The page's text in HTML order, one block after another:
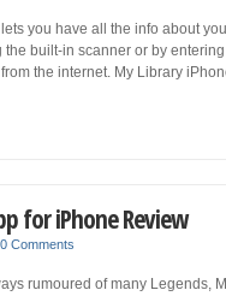
you have all the info about
built-in scanner or by
the internet. My Library
for iPhone Review
0 Comments
rumoured of many Legends,